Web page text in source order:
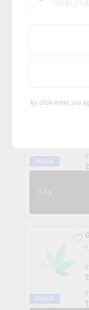
By click enter, you
INDICA
3.5g
INDICA